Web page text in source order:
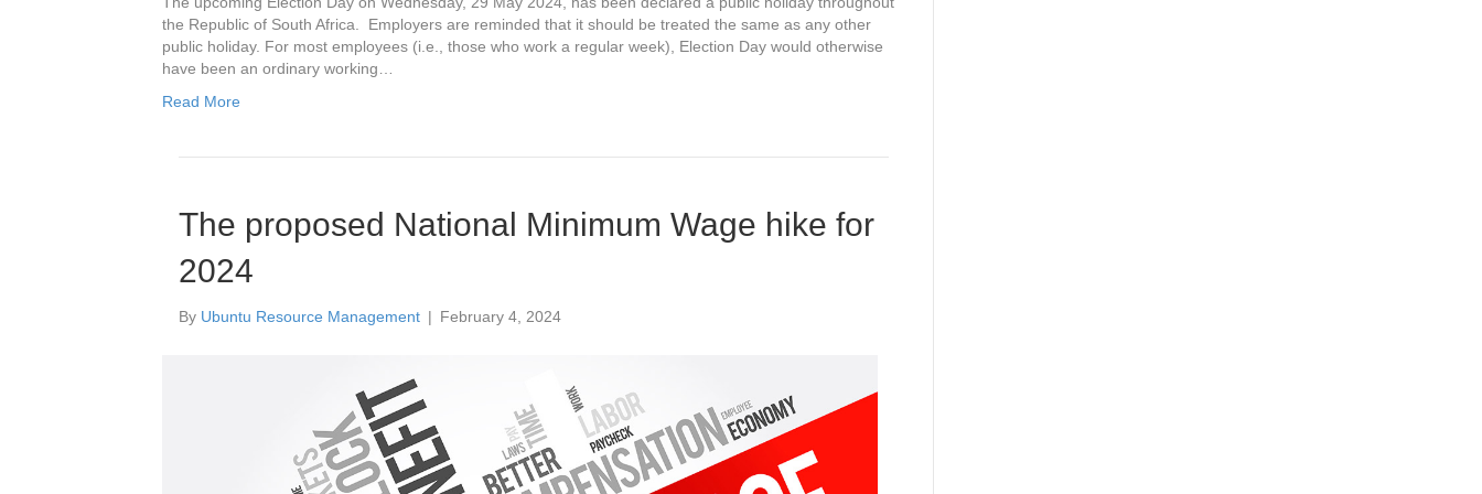
the Republic of South Africa. Employers are reminded that it should be treated the same as any other
public holiday. For most employees (i.e., those who work a regular week), Election Day would otherwise
have been an ordinary working…
Read More
The proposed National Minimum Wage hike for
2024
By Ubuntu Resource Management | February 4, 2024